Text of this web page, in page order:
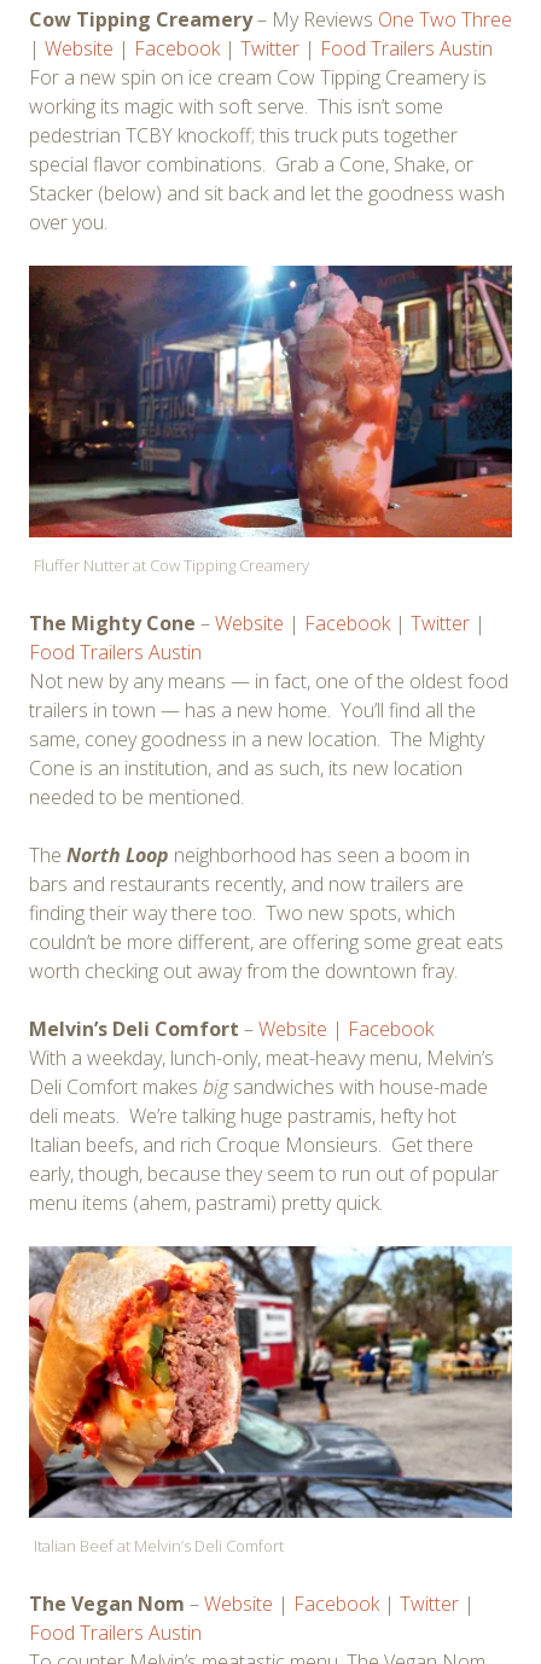
Cow Tipping Creamery– My Reviews One Two Three
| Website | Facebook| Twitter | Food Trailers Austin
For a new spin on ice cream Cow Tipping Creamery is
working its magic with soft serve. This isn’t some
pedestrian TCBY knockoff; this truck puts together
special flavor combinations. Grab a Cone, Shake, or
Stacker (below) and sit back and let the goodness wash
over you.
Fluffer Nutter at Cow Tipping Creamery
The Mighty Cone –Website | Facebook| Twitter |
Food Trailers Austin
Not new by any means — in fact, one of the oldest food
trailers in town — has a new home. You’ll find all the
same, coney goodness in a new location. The Mighty
Cone is an institution, and as such, its new location
needed to be mentioned.
The North Loop neighborhood has seen a boom in
bars and restaurants recently, and now trailers are
finding their way there too. Two new spots, which
couldn’t be more different, are offering some great eats
worth checking out away from the downtown fray.
Melvin’s Deli Comfort –Website | Facebook
With a weekday, lunch-only, meat-heavy menu, Melvin’s
Deli Comfort makes bigsandwiches with house-made
deli meats. We’re talking huge pastramis, hefty hot
Italian beefs, and rich Croque Monsieurs. Get there
early, though, because they seem to run out of popular
menu items (ahem, pastrami) pretty quick.
Italian Beef at Melvin’s Deli Comfort
The Vegan Nom –Website | Facebook| Twitter |
Food Trailers Austin